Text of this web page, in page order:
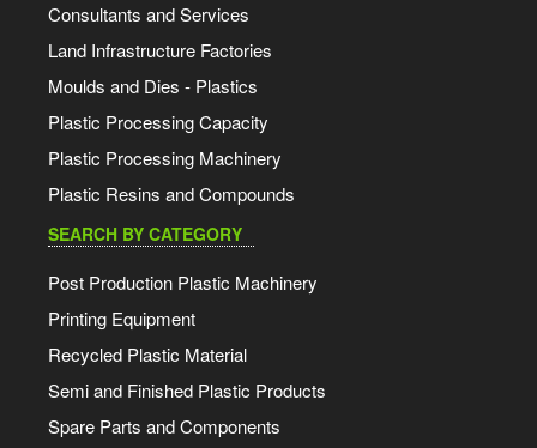
Consultants and Services
Land Infrastructure Factories
Moulds and Dies - Plastics
Plastic Processing Capacity
Plastic Processing Machinery
Plastic Resins and Compounds
SEARCH BY CATEGORY
Post Production Plastic Machinery
Printing Equipment
Recycled Plastic Material
Semi and Finished Plastic Products
Spare Parts and Components